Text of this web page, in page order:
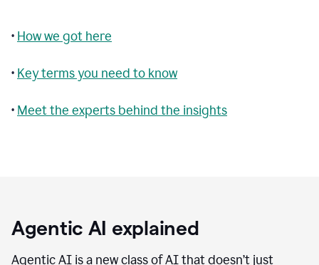
• How we got here
• Key terms you need to know
• Meet the experts behind the insights
Agentic AI explained
Agentic AI is a new class of AI that doesn’t just